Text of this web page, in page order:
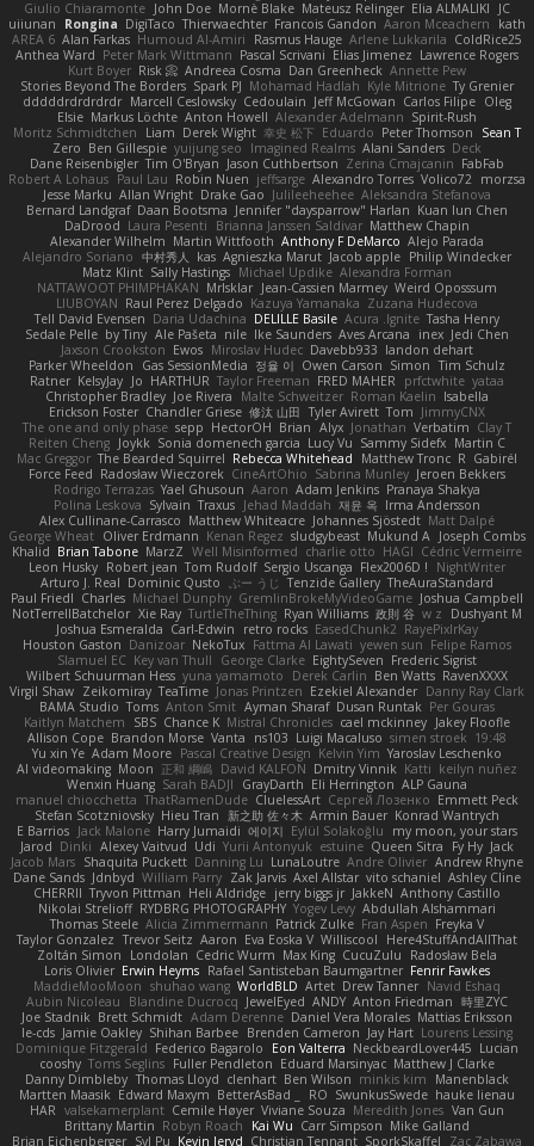
Giulio Chiaramonte John Doe Mornè Blake Mateusz Relinger Elia ALMALIKI
JC
uiiunan
Rongina DigiTaco Thierwaechter Francois Gandon Aaron Mceachern
kath
AREA 6 Alan Farkas Humoud Al-Amiri Rasmus Hauge Arlene Lukkarila ColdRice25
Anthea Ward Peter Mark Wittmann Pascal Scrivani Elias Jimenez Lawrence Rogers
Kurt Boyer Risk 📀 Andreea Cosma Dan Greenheck Annette Pew
Stories Beyond The Borders Spark PJ Mohamad Hadlah Kyle Mitrione Ty Grenier
dddddrdrdrdrdr Marcell Ceslowsky Cedoulain Jeff McGowan Carlos Filipe Oleg
Elsie Markus Löchte Anton Howell Alexander Adelmann Spirit-Rush
Moritz Schmidtchen
Liam Derek Wight 幸史 松下 Eduardo Peter Thomson
Sean T
Zero Ben Gillespie yuijung seo Imagined Realms Alani Sanders Deck
Dane Reisenbigler Tim O'Bryan Jason Cuthbertson Zerina Cmajcanin FabFab
Robert A Lohaus Paul Lau Robin Nuen jeffsarge Alexandro Torres Volico72
morzsa
Jesse Marku Allan Wright Drake Gao Julileeheehee Aleksandra Stefanova
Bernard Landgraf Daan Bootsma Jennifer "daysparrow" Harlan Kuan lun Chen
DaDrood Laura Pesenti Brianna Janssen Saldivar Matthew Chapin
Alexander Wilhelm Martin Wittfooth Anthony F DeMarco Alejo Parada
Alejandro Soriano 中村秀人 kas Agnieszka Marut Jacob apple Philip Windecker
Matz Klint Sally Hastings Michael Updike Alexandra Forman
NATTAWOOT PHIMPHAKAN MrIsklar Jean-Cassien Marmey Weird Oposssum
LIUBOYAN Raul Perez Delgado Kazuya Yamanaka Zuzana Hudecova
Tell David Evensen Daria Udachina DELILLE Basile Acura .Ignite Tasha Henry
Sedale Pelle by Tiny Ale Pašeta nile Ike Saunders Aves Arcana inex Jedi Chen
Jaxson Crookston Ewos Miroslav Hudec Davebb933 landon dehart
Parker Wheeldon
Gas SessionMedia 정율 이 Owen Carson Simon Tim Schulz
Ratner KelsyJay Jo HARTHUR Taylor Freeman FRED MAHER prfctwhite yataa
Christopher Bradley Joe Rivera Malte Schweitzer Roman Kaelin Isabella
Erickson Foster Chandler Griese 修汰 山田 Tyler Avirett Tom JimmyCNX
The one and only phase sepp HectorOH Brian Alyx Jonathan Verbatim Clay T
Reiten Cheng Joykk Sonia domenech garcia Lucy Vu Sammy Sidefx Martin C
Mac Greggor The Bearded Squirrel Rebecca Whitehead Matthew Tronc R Gabirél
Force Feed Radosław Wieczorek CineArtOhio Sabrina Munley Jeroen Bekkers
Rodrigo Terrazas Yael Ghusoun Aaron Adam Jenkins Pranaya Shakya
Polina Leskova Sylvain Traxus Jehad Maddah 재윤 옥 Irma Andersson
Alex Cullinane-Carrasco Matthew Whiteacre Johannes Sjöstedt Matt Dalpé
George Wheat Oliver Erdmann Kenan Regez sludgybeast Mukund A
Joseph Combs
Khalid Brian Tabone MarzZ Well Misinformed charlie otto HAGI Cédric Vermeirre
Leon Husky Robert jean Tom Rudolf Sergio Uscanga Flex2006D !
NightWriter
Arturo J. Real Dominic Qusto ぶー うじ Tenzide Gallery TheAuraStandard
Paul Friedl Charles Michael Dunphy GremlinBrokeMyVideoGame Joshua Campbell
NotTerrellBatchelor Xie Ray TurtleTheThing Ryan Williams 政則 谷 w z
Dushyant M
Joshua Esmeralda Carl-Edwin retro rocks EasedChunk2 RayePixlrKay
Houston Gaston Danizoar NekoTux Fattma Al Lawati yewen sun Felipe Ramos
Slamuel EC Key van Thull George Clarke EightySeven Frederic Sigrist
Wilbert Schuurman Hess yuna yamamoto Derek Carlin Ben Watts RavenXXXX
Virgil Shaw Zeikomiray TeaTime Jonas Printzen Ezekiel Alexander Danny Ray Clark
BAMA Studio Toms Anton Smit Ayman Sharaf Dusan Runtak Per Gouras
Kaitlyn Matchem
SBS Chance K Mistral Chronicles cael mckinney Jakey Floofle
Allison Cope Brandon Morse Vanta ns103 Luigi Macaluso simen stroek 19:48
Yu xin Ye Adam Moore Pascal Creative Design Kelvin Yim Yaroslav Leschenko
AI videomaking Moon 正和 綱嶋 David KALFON Dmitry Vinnik Katti keilyn nuñez
Wenxin Huang Sarah BADJI GrayDarth Eli Herrington ALP Gauna
manuel chiocchetta ThatRamenDude CluelessArt Cергей Лозенко Emmett Peck
Stefan Scotzniovsky Hieu Tran 新之助 佐々木 Armin Bauer Konrad Wantrych
E Barrios Jack Malone Harry Jumaidi 에이지 Eylül Solakoğlu
my moon, your stars
Jarod Dinki Alexey Vaitvud Udi Yurii Antonyuk estuine Queen Sitra Fy Hy Jack
Jacob Mars Shaquita Puckett Danning Lu LunaLoutre Andre Olivier Andrew Rhyne
Dane Sands Jdnbyd William Parry Zak Jarvis Axel Allstar vito schaniel Ashley Cline
CHERRII Tryvon Pittman Heli Aldridge jerry biggs jr JakkeN Anthony Castillo
Nikolai Strelioff RYDBRG PHOTOGRAPHY Yogev Levy Abdullah Alshammari
Thomas Steele Alicia Zimmermann Patrick Zulke Fran Aspen Freyka V
Taylor Gonzalez Trevor Seitz Aaron Eva Eoska V Williscool
Here4StuffAndAllThat
Zoltán Simon
Londolan Cedric Wurm Max King CucuZulu
Radosław Bela
Loris Olivier Erwin Heyms Rafael Santisteban Baumgartner Fenrir Fawkes
MaddieMooMoon shuhao wang WorldBLD Artet Drew Tanner Navid Eshaq
Aubin Nicoleau
Blandine Ducrocq JewelEyed ANDY Anton Friedman 時里ZYC
Joe Stadnik Brett Schmidt Adam Derenne Daniel Vera Morales Mattias Eriksson
le-cds Jamie Oakley Shihan Barbee Brenden Cameron Jay Hart Lourens Lessing
Dominique Fitzgerald Federico Bagarolo Eon Valterra NeckbeardLover445 Lucian
cooshy Toms Seglins Fuller Pendleton Eduard Marsinyac Matthew J Clarke
Danny Dimbleby Thomas Lloyd clenhart Ben Wilson minkis kim
Manenblack
Martten Maasik Edward Maxym BetterAsBad _ RO SwunkusSwede hauke lienau
HAR valsekamerplant Cemile Høyer Viviane Souza Meredith Jones Van Gun
Brittany Martin Robyn Roach Kai Wu Carr Simpson Mike Galland
Brian Eichenberger Syl Pu Kevin Jeryd Christian Tennant SporkSkaffel Zac Zabawa